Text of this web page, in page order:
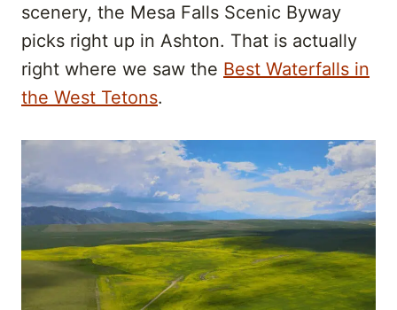
scenery, the Mesa Falls Scenic Byway
picks right up in Ashton. That is actually
right where we saw the Best Waterfalls in
the West Tetons.